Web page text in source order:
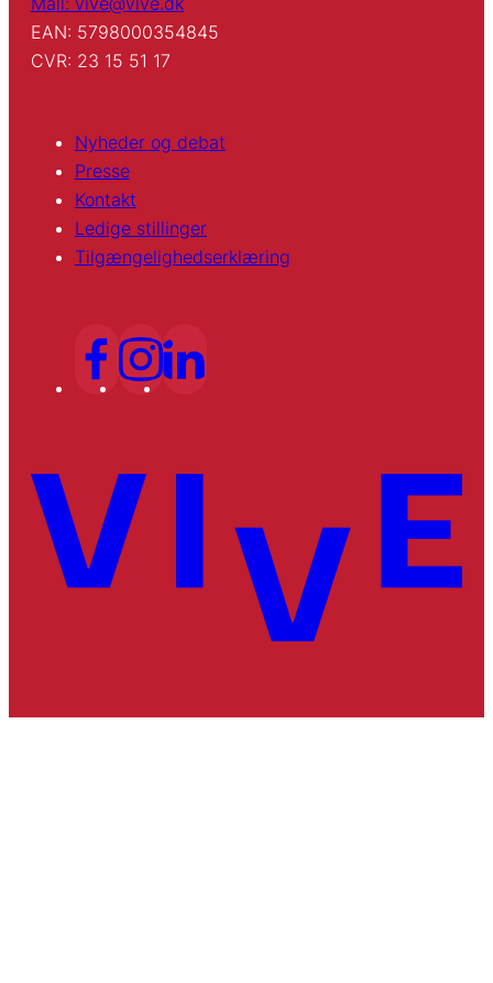
EAN: 5798000354845
CVR: 23 15 51 17
Nyheder og debat
Presse
Kontakt
Ledige stillinger
Tilgængelighedserklæring